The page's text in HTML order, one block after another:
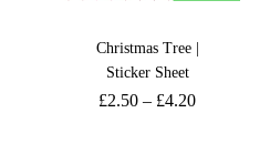
Christmas Tree |
Sticker Sheet
£2.50 – £4.20